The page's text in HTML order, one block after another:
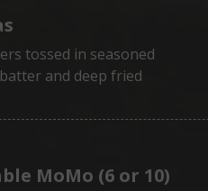
tossed in seasoned
and deep fried
MoMo (6 or 10)